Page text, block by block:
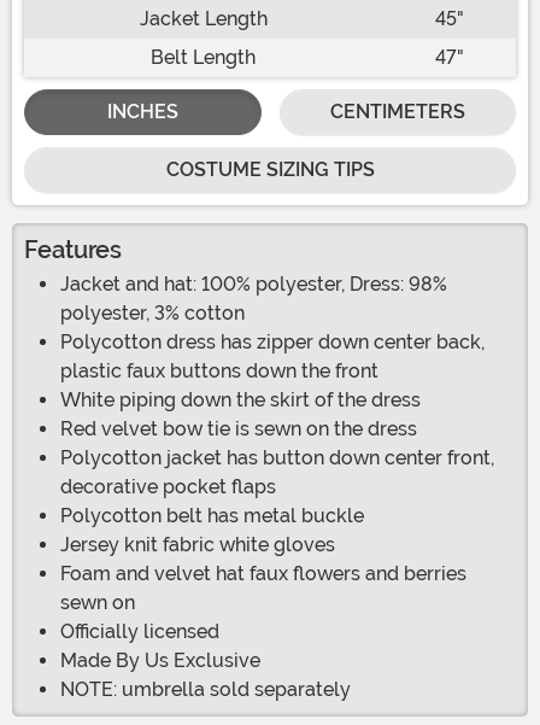
Jacket Length
45"
Belt Length
47"
INCHES CENTIMETERS
COSTUME SIZING TIPS
Features
Jacket and hat: 100% polyester, Dress: 98%
polyester, 3% cotton
Polycotton dress has zipper down center back,
plastic faux buttons down the front
White piping down the skirt of the dress
Red velvet bow tie is sewn on the dress
Polycotton jacket has button down center front,
decorative pocket flaps
Polycotton belt has metal buckle
Jersey knit fabric white gloves
Foam and velvet hat faux flowers and berries
sewn on
Officially licensed
Made By Us Exclusive
NOTE: umbrella sold separately